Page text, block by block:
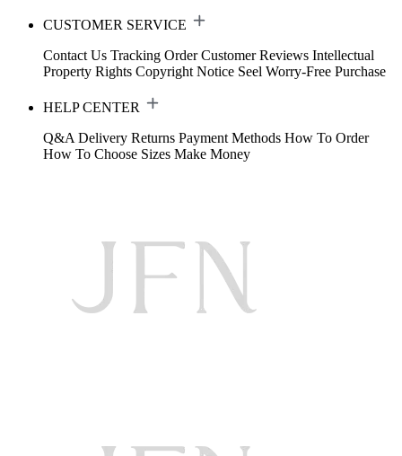
CUSTOMER SERVICE
Contact Us Tracking Order Customer Reviews Intellectual
Property Rights Copyright Notice Seel Worry-Free Purchase
HELP CENTER
Q&A Delivery Returns Payment Methods How To Order
How To Choose Sizes Make Money